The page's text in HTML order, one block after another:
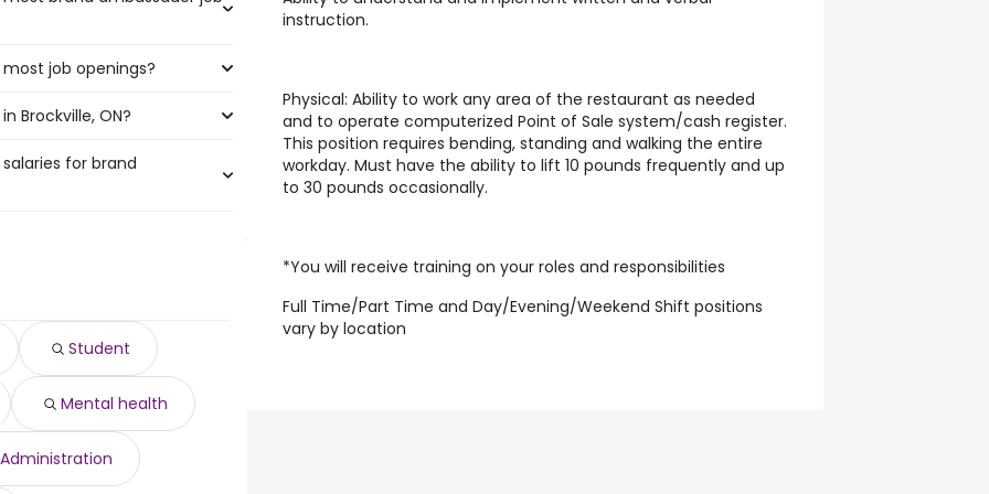
highest number of brand
job openings?
the most job openings are:
Brockville, ON?
ON are:
for brand
year
year
year)
)
year )
to $ 58,500 year)
58,500 year)
year
Student
Mental health
Administration
instruction.
Physical: Ability to work any area of the restaurant as needed
and to operate computerized Point of Sale system/cash register.
This position requires bending, standing and walking the entire
workday. Must have the ability to lift 10 pounds frequently and up
to 30 pounds occasionally.
*You will receive training on your roles and responsibilities
Full Time/Part Time and Day/Evening/Weekend Shift positions
vary by location